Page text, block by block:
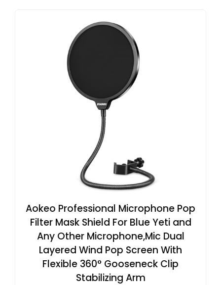
Aokeo Professional Microphone Pop
Filter Mask Shield For Blue Yeti and
Any Other Microphone,Mic Dual
Layered Wind Pop Screen With
Flexible 360° Gooseneck Clip
Stabilizing Arm